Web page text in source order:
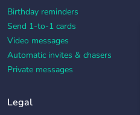
Birthday reminders
Send 1-to-1 cards
Video messages
Automatic invites & chasers
Private messages
Legal